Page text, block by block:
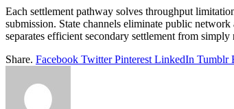
Each settlement pathway solves throughput
submission. State channels eliminate public
separates efficient secondary settlement from
Share. Facebook Twitter Pinterest LinkedIn Tumblr